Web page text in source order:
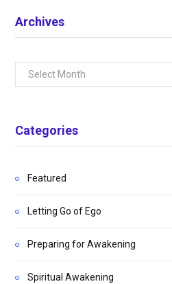
Archives
Archives
Categories
Featured
Letting Go of Ego
Preparing for Awakening
Spiritual Awakening